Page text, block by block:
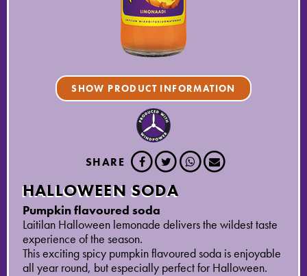
SHOW PRODUCT INFORMATION
SHARE
HALLOWEEN SODA
Pumpkin flavoured soda
Laitilan Halloween lemonade delivers the wildest taste
experience of the season.
This exciting spicy pumpkin flavoured soda is enjoyable
all year round, but especially perfect for Halloween.